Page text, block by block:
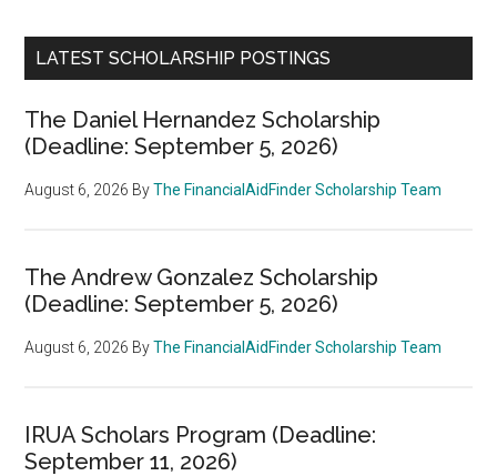
LATEST SCHOLARSHIP POSTINGS
The Daniel Hernandez Scholarship
(Deadline: September 5, 2026)
August 6, 2026 ByThe FinancialAidFinder Scholarship Team
The Andrew Gonzalez Scholarship
(Deadline: September 5, 2026)
August 6, 2026 ByThe FinancialAidFinder Scholarship Team
IRUA Scholars Program (Deadline:
September 11, 2026)